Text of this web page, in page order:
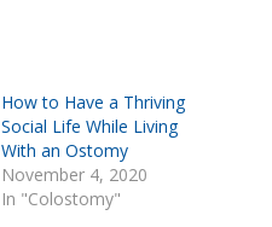
How to Have a Thriving
Social Life While Living
With an Ostomy
November 4, 2020
In "Colostomy"